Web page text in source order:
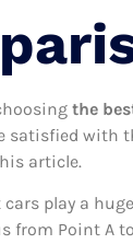
the
satisfied with
article.
cars play a
from Point A